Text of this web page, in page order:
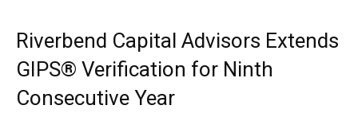
Riverbend Capital Advisors Extends
GIPS® Verification for Ninth
Consecutive Year